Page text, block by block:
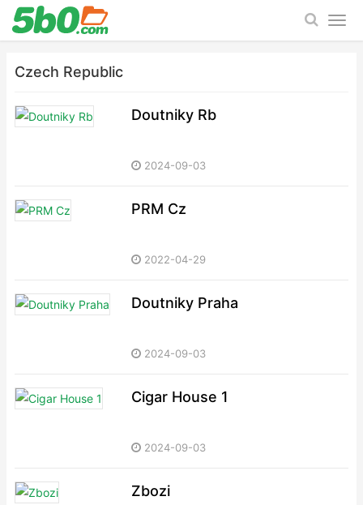
Czech Republic
Doutniky Rb
2024-09-03
PRM Cz
2022-04-29
Doutniky Praha
2024-09-03
Cigar House 1
2024-09-03
Zbozi